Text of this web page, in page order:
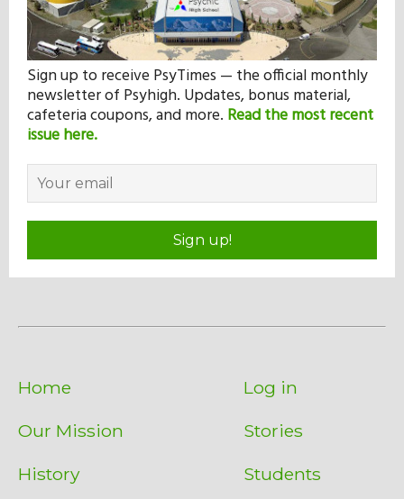
Sign up to receive PsyTimes — the official monthly
newsletter of Psyhigh. Updates, bonus material,
cafeteria coupons, and more. Read the most recent
issue here.
Sign up!
Home
Our Mission
History
Log in
Stories
Students